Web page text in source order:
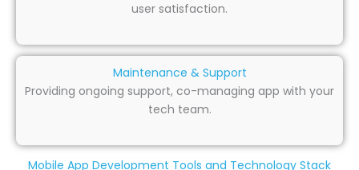
user satisfaction.
Maintenance & Support
Providing ongoing support, co-managing app with your
tech team.
Mobile App Development Tools and Technology Stack